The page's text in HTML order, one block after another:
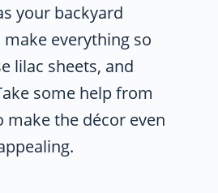
your backyard
everything so
lilac sheets, and
some help from
make the décor even